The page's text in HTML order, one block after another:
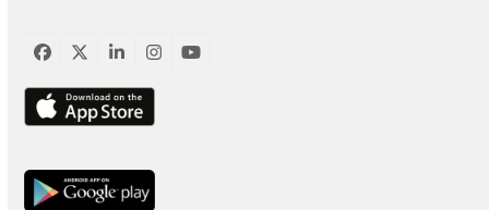
Facebook
TwitterLinkedInInstagram
YouTube